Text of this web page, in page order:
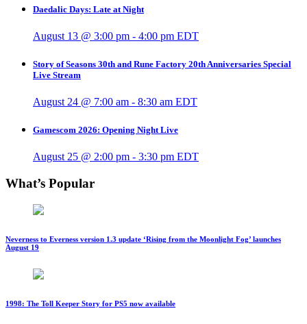
Daedalic Days: Late at Night
August 13 @ 3:00 pm - 4:00 pm EDT
Story of Seasons 30th and Rune Factory 20th Anniversaries Special
Live Stream
August 24 @ 7:00 am - 8:30 am EDT
Gamescom 2026: Opening Night Live
August 25 @ 2:00 pm - 3:30 pm EDT
What’s Popular
Neverness to Everness version 1.3 update ‘Rising from the Moonlight Fog’ launches
August 19
1998: The Toll Keeper Story for PS5 now available